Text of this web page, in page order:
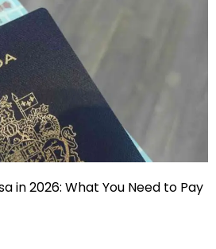
in 2026: What You Need to Pay